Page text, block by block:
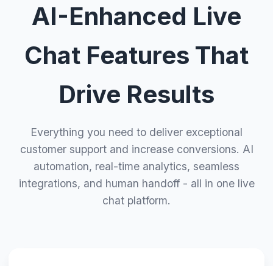
AI-Enhanced Live
Chat Features That
Drive Results
Everything you need to deliver exceptional
customer support and increase conversions. AI
automation, real-time analytics, seamless
integrations, and human handoff - all in one live
chat platform.